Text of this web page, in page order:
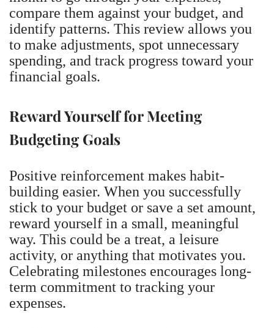
compare them against your budget, and
identify patterns. This review allows you
to make adjustments, spot unnecessary
spending, and track progress toward your
financial goals.
Reward Yourself for Meeting
Budgeting Goals
Positive reinforcement makes habit-
building easier. When you successfully
stick to your budget or save a set amount,
reward yourself in a small, meaningful
way. This could be a treat, a leisure
activity, or anything that motivates you.
Celebrating milestones encourages long-
term commitment to tracking your
expenses.